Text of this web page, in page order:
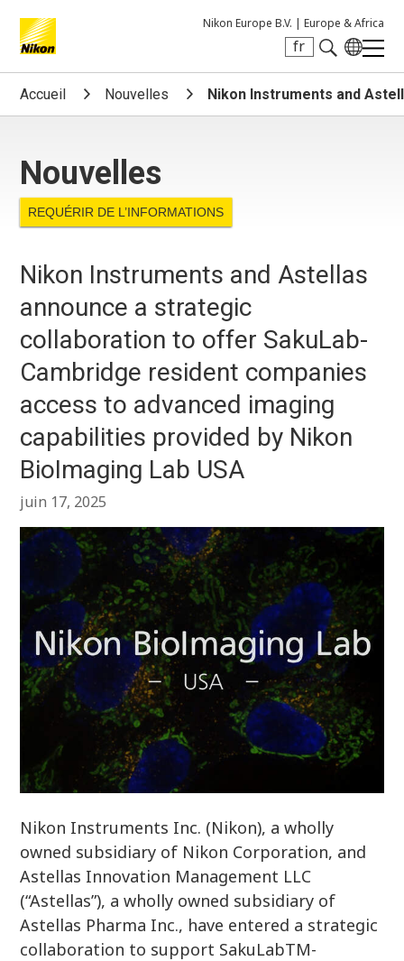
Nikon Europe B.V. | Europe & Africa
fr
Search keyword(s)
Accueil Nouvelles Nikon Instruments and
Nouvelles
REQUÉRIR DE L’INFORMATIONS
Nikon Instruments and Astellas
announce a strategic
collaboration to offer SakuLab-
Cambridge resident companies
access to advanced imaging
capabilities provided by Nikon
BioImaging Lab USA
juin 17, 2025
Nikon Instruments Inc. (Nikon), a wholly
owned subsidiary of Nikon Corporation, and
Astellas Innovation Management LLC
(“Astellas”), a wholly owned subsidiary of
Astellas Pharma Inc., have entered a strategic
collaboration to support SakuLabTM-